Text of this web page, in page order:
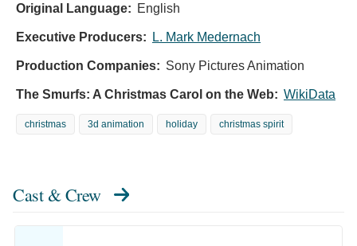
Original Language: English
Executive Producers: L. Mark Medernach
Production Companies: Sony Pictures Animation
The Smurfs: A Christmas Carol on the Web: WikiData
christmas 3d animation holiday christmas spirit
Cast & Crew